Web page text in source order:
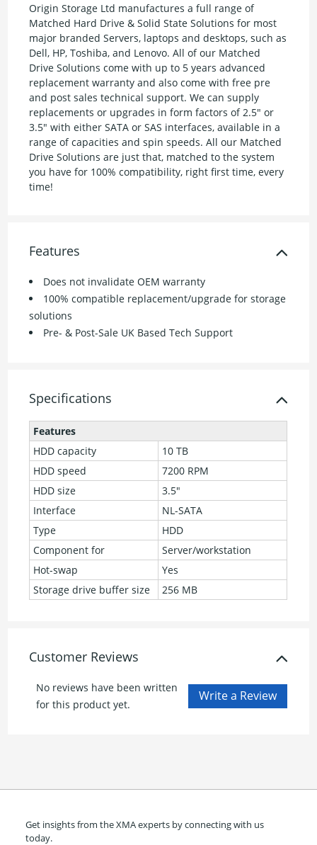
Origin Storage Ltd manufactures a full range of
Matched Hard Drive & Solid State Solutions for most
major branded Servers, laptops and desktops, such as
Dell, HP, Toshiba, and Lenovo. All of our Matched
Drive Solutions come with up to 5 years advanced
replacement warranty and also come with free pre
and post sales technical support. We can supply
replacements or upgrades in form factors of 2.5" or
3.5" with either SATA or SAS interfaces, available in a
range of capacities and spin speeds. All our Matched
Drive Solutions are just that, matched to the system
you have for 100% compatibility, right first time, every
time!
Features
Does not invalidate OEM warranty
100% compatible replacement/upgrade for storage
solutions
Pre- & Post-Sale UK Based Tech Support
Specifications
Features
HDD capacity
10 TB
HDD speed
7200 RPM
HDD size
3.5"
Interface
NL-SATA
Type
HDD
Component for
Server/workstation
Hot-swap
Yes
Storage drive buffer size
256 MB
Customer Reviews
No reviews have been written
for this product yet.
Get insights from the XMA experts by connecting with us
today.